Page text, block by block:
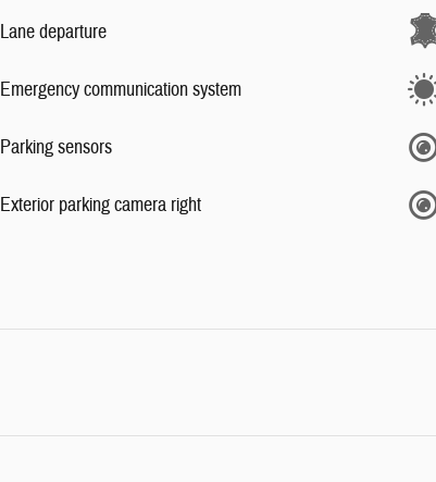
Lane departure
Emergency communication system
Parking sensors
Exterior parking camera right